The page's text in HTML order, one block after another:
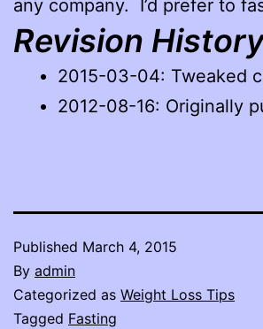
any company. I’d prefer to
Revision
2015-03-04: Tweaked
2012-08-16: Originally
Published March 4, 2015
By admin
Categorized as Weight Loss Tips
Tagged Fasting